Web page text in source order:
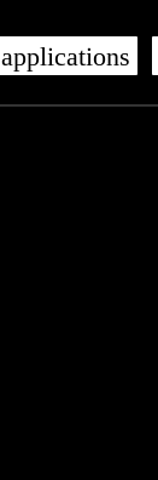
applications